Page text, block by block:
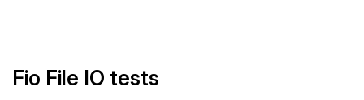
Fio File IO tests